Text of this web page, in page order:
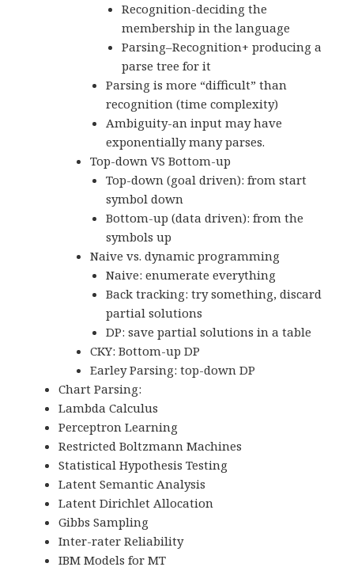
Recognition-deciding the
membership in the language
Parsing–Recognition+ producing a
parse tree for it
Parsing is more “difficult” than
recognition (time complexity)
Ambiguity-an input may have
exponentially many parses.
Top-down VS Bottom-up
Top-down (goal driven): from start
symbol down
Bottom-up (data driven): from the
symbols up
Naive vs. dynamic programming
Naive: enumerate everything
Back tracking: try something, discard
partial solutions
DP: save partial solutions in a table
CKY: Bottom-up DP
Earley Parsing: top-down DP
Chart Parsing:
Lambda Calculus
Perceptron Learning
Restricted Boltzmann Machines
Statistical Hypothesis Testing
Latent Semantic Analysis
Latent Dirichlet Allocation
Gibbs Sampling
Inter-rater Reliability
IBM Models for MT